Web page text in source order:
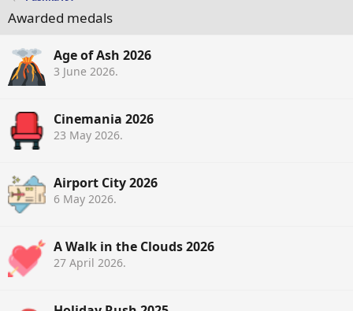
Awarded medals
Age of Ash 2026
3 June 2026.
Cinemania 2026
23 May 2026.
Airport City 2026
6 May 2026.
A Walk in the Clouds 2026
27 April 2026.